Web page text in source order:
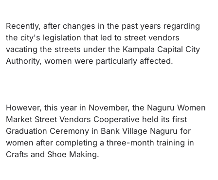
Recently, after changes in the past years regarding
the city's legislation that led to street vendors
vacating the streets under the Kampala Capital City
Authority, women were particularly affected.
However, this year in November, the Naguru Women
Market Street Vendors Cooperative held its first
Graduation Ceremony in Bank Village Naguru for
women after completing a three-month training in
Crafts and Shoe Making.